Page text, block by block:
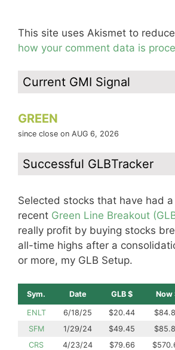
This site uses Akismet to
how your comment data is
Current GMI Signal
GREEN
since close on AUG 6, 2026
Successful GLBTracker
Selected stocks that have had a
recent Green Line Breakout
really profit by buying stocks
all-time highs after a
or more, my GLB Setup.
Sym. Date GLB $ Now
ENLT 6/18/25 $20.44
SFM
1/29/24 $49.45
CRS
4/23/24 $79.66